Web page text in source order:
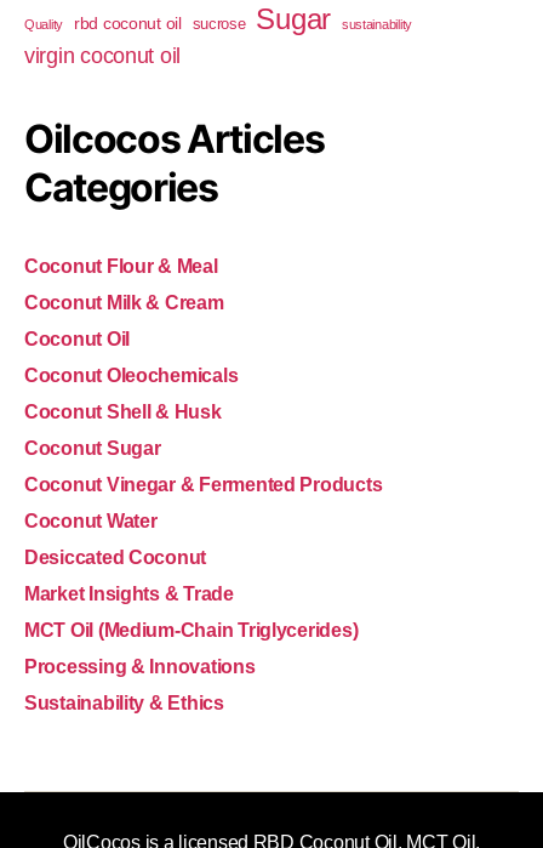
Quality rbd coconut oil sucrose Sugar sustainability
virgin coconut oil
Oilcocos Articles
Categories
Coconut Flour & Meal
Coconut Milk & Cream
Coconut Oil
Coconut Oleochemicals
Coconut Shell & Husk
Coconut Sugar
Coconut Vinegar & Fermented Products
Coconut Water
Desiccated Coconut
Market Insights & Trade
MCT Oil (Medium-Chain Triglycerides)
Processing & Innovations
Sustainability & Ethics
OilCocos is a licensed RBD Coconut Oil, MCT Oil,